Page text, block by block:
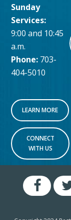
Sunday
Services:
9:00 and 10:45
a.m.
Phone: 703-
404-5010
LEARN MORE
CONNECT
WITH US